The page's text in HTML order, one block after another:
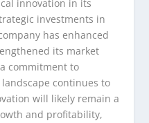
innovation in its
investments in
has enhanced
its market
commitment to
continues to
will likely remain a
and profitability,